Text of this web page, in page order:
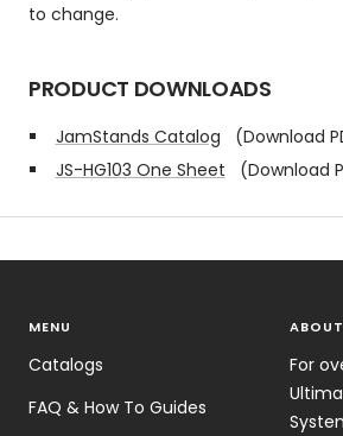
to change.
PRODUCT DOWNLOADS
JamStands Catalog
(Download
JS-HG103 One Sheet (Download
MENU
Catalogs
FAQ & How To Guides
For